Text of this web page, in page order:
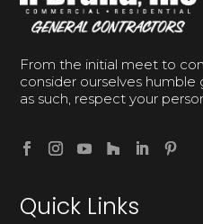
From the initial meet to
consider ourselves humble
as such, respect your
Quick Links